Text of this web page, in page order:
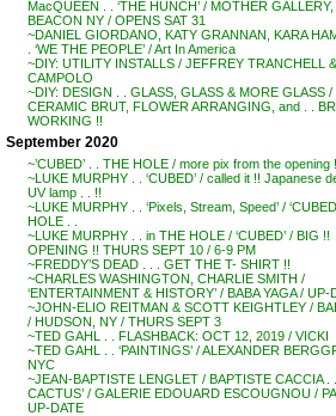
MacQUEEN . . ‘THE HUNCH’ / MOTHER GALLERY,
BEACON NY / OPENS SAT 31
~DANIEL GIORDANO, KATY GRANNAN, KARA
. ‘WE THE PEOPLE’ / Art In America
~DIY: UTILITY INSTALLS / JEFFREY TRANCHELL
CAMPOLO
~DIY: DESIGN . . GLASS, GLASS & MORE GLASS /
CERAMIC BRUT, FLOWER ARRANGING, and . .
WORKING !!
September 2020
~’CUBED’ . . THE HOLE / more pix from the opening
~LUKE MURPHY . . ‘CUBED’ / called it !! Japanese
UV lamp . . !!
~LUKE MURPHY . . ‘Pixels, Stream, Speed’ /
HOLE . .
~LUKE MURPHY . . in THE HOLE / ‘CUBED’ / BIG !!
OPENING !! THURS SEPT 10 / 6-9 PM
~FREDDY’S DEAD . . . GET THE T- SHIRT !!
~CHARLES WASHINGTON, CHARLIE SMITH /
‘ENTERTAINMENT & HISTORY’ / BABA YAGA / UP-
~JOHN-ELIO REITMAN & SCOTT KEIGHTLEY /
/ HUDSON, NY / THURS SEPT 3
~TED GAHL . . FLASHBACK: OCT 12, 2019 / VICKI
~TED GAHL . . ‘PAINTINGS’ / ALEXANDER
NYC
~JEAN-BAPTISTE LENGLET / BAPTISTE CACCIA . .
CACTUS’ / GALERIE EDOUARD ESCOUGNOU /
UP-DATE